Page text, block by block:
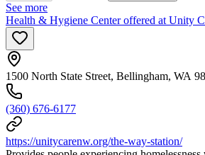
See more
Health & Hygiene Center offered at Unity
1500 North State Street, Bellingham, WA
(360) 676-6177
https://unitycarenw.org/the-way-station/